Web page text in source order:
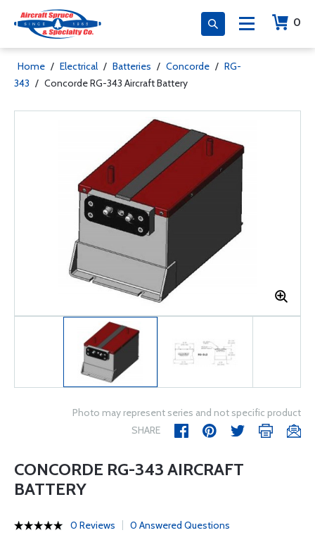
0
Home / Electrical / Batteries / Concorde / RG-
343 / Concorde RG-343 Aircraft Battery
Photo may represent series and not specific product
SHARE
CONCORDE RG-343 AIRCRAFT
BATTERY
0 Reviews 0 Answered Questions